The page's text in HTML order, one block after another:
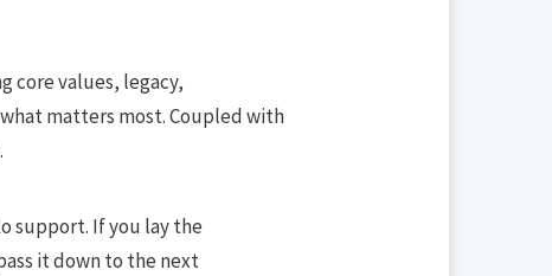
core values, legacy,
matters most. Coupled with
support. If you lay the
it down to the next